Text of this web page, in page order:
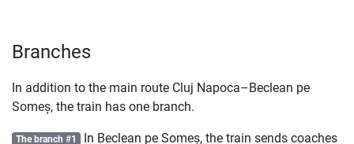
Branches
In addition to the main route Cluj Napoca–Beclean pe
Someș, the train has one branch.
The branch #1 In Beclean pe Someș, the train sends coaches